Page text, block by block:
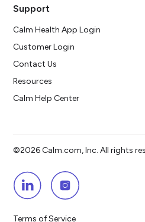
Support
Calm Health App Login
Customer Login
Contact Us
Resources
Calm Help Center
©2026 Calm.com, Inc. All rights
Terms of Service